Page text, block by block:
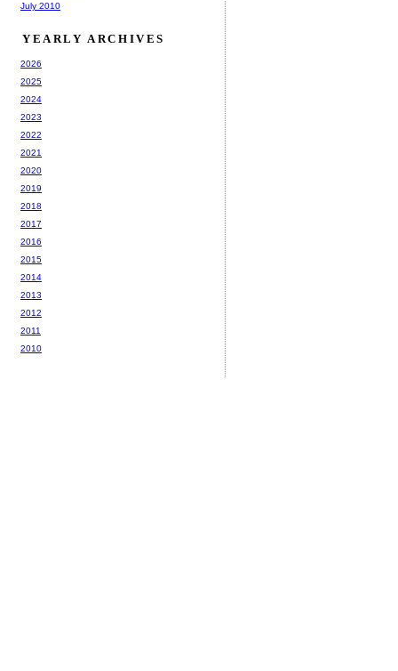
July 2010
YEARLY ARCHIVES
2026
2025
2024
2023
2022
2021
2020
2019
2018
2017
2016
2015
2014
2013
2012
2011
2010